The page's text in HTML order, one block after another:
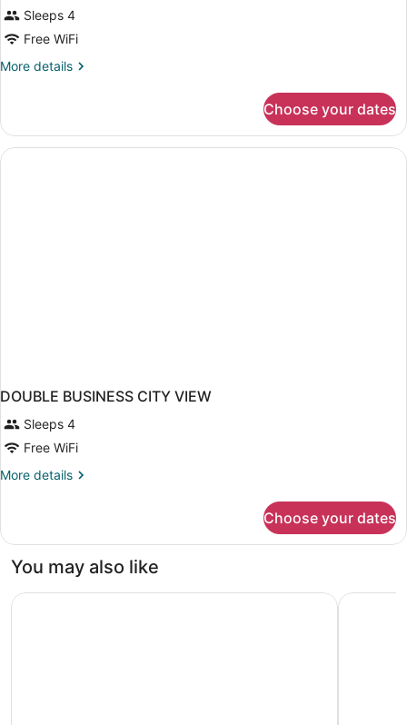
Sleeps 4
Free WiFi
More details
More
BUSINESS
Choose your dates
DOUBLE BUSINESS CITY VIEW
Sleeps 4
Free WiFi
More details
More
BUSINESS
VIEW
Choose your dates
You may also like
Holiday Inn - the niu, Pax Berlin Airport by IHG